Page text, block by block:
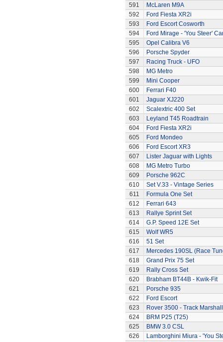
591
McLaren M9A
592
Ford Fiesta XR2i
593
Ford Escort Cosworth
594
Ford Mirage - 'You Steer'
595
Opel Calibra V6
596
Porsche Spyder
597
Racing Truck - UFO
598
MG Metro
599
Mini Cooper
600
Ferrari F40
601
Jaguar XJ220
602
Scalextric 400 Set
603
Leyland T45 Roadtrain
604
Ford Fiesta XR2i
605
Ford Mondeo
606
Ford Escort XR3
607
Lister Jaguar with Lights
608
MG Metro Turbo
609
Porsche 962C
610
Set V.33 - Vintage Series
611
Formula One Set
612
Ferrari 643
613
Rallye Sprint Set
614
G.P. Speed 12E Set
615
Wolf WR5
616
51 Set
617
Mercedes 190SL (Race
618
Grand Prix 75 Set
619
Rally Cross Set
620
Brabham BT44B - Kwik-Fit
621
Porsche 935
622
Ford Escort
623
Rover 3500 - Track
624
BRM P25 (T25)
625
BMW 3.0 CSL
626
Lamborghini Miura - 'You